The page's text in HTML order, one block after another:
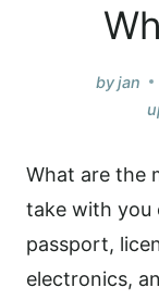
byjan
What are the
take with you
passport,
electronics,